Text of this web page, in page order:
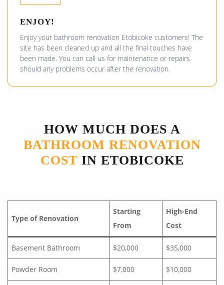
ENJOY!
Enjoy your bathroom renovation Etobicoke customers! The
site has been cleaned up and all the final touches have
been made. You can call us for maintenance or repairs
should any problems occur after the renovation.
HOW MUCH DOES A
BATHROOM RENOVATION
COST IN ETOBICOKE
Type of Renovation
Starting
From
High-End
Cost
Basement Bathroom $20,000 $35,000
Powder Room $7,000 $10,000